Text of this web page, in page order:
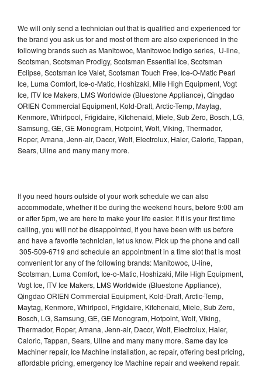
We will only send a technician out that is qualified and experienced for
the brand you ask us for and most of them are also experienced in the
following brands such as Manitowoc, Manitowoc Indigo series, U-line,
Scotsman, Scotsman Prodigy, Scotsman Essential Ice, Scotsman
Eclipse, Scotsman Ice Valet, Scotsman Touch Free, Ice-O-Matic Pearl
Ice, Luma Comfort, Ice-o-Matic, Hoshizaki, Mile High Equipment, Vogt
Ice, ITV Ice Makers, LMS Worldwide (Bluestone Appliance), Qingdao
ORIEN Commercial Equipment, Kold-Draft, Arctic-Temp, Maytag,
Kenmore, Whirlpool, Frigidaire, Kitchenaid, Miele, Sub Zero, Bosch, LG,
Samsung, GE, GE Monogram, Hotpoint, Wolf, Viking, Thermador,
Roper, Amana, Jenn-air, Dacor, Wolf, Electrolux, Haier, Caloric, Tappan,
Sears, Uline and many many more.
If you need hours outside of your work schedule we can also
accommodate, whether it be during the weekend hours, before 9:00 am
or after 5pm, we are here to make your life easier. If it is your first time
calling, you will not be disappointed, if you have been with us before
and have a favorite technician, let us know. Pick up the phone and call
305-509-6719 and schedule an appointment in a time slot that is most
convenient for any of the following brands: Manitowoc, U-line,
Scotsman, Luma Comfort, Ice-o-Matic, Hoshizaki, Mile High Equipment,
Vogt Ice, ITV Ice Makers, LMS Worldwide (Bluestone Appliance),
Qingdao ORIEN Commercial Equipment, Kold-Draft, Arctic-Temp,
Maytag, Kenmore, Whirlpool, Frigidaire, Kitchenaid, Miele, Sub Zero,
Bosch, LG, Samsung, GE, GE Monogram, Hotpoint, Wolf, Viking,
Thermador, Roper, Amana, Jenn-air, Dacor, Wolf, Electrolux, Haier,
Caloric, Tappan, Sears, Uline and many many more. Same day Ice
Machiner repair, Ice Machine installation, ac repair, offering best pricing,
affordable pricing, emergency Ice Machine repair and weekend repair.